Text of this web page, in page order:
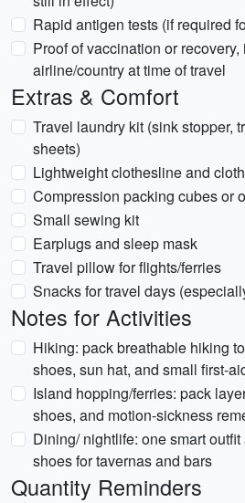
Rapid antigen tests (if required
Proof of vaccination or
airline/country at time of travel
Extras & Comfort
Travel laundry kit (sink stopper,
sheets)
Lightweight clothesline and
Compression packing cubes or
Small sewing kit
Earplugs and sleep mask
Travel pillow for flights/ferries
Snacks for travel days
Notes for Activities
Hiking: pack breathable hiking
shoes, sun hat, and small first-
Island hopping/ferries: pack
shoes, and motion-sickness
Dining/ nightlife: one smart
shoes for tavernas and bars
Quantity Reminders